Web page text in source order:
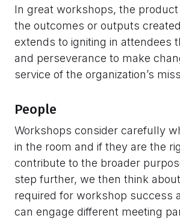
In great workshops, the
the outcomes or outputs
extends to igniting in attendees
and perseverance to make
service of the organization’s
People
Workshops consider carefully
in the room and if they are the
contribute to the broader
step further, we then think
required for workshop success
can engage different meeting